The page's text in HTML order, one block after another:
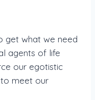
get what we need
agents of life
our egotistic
meet our